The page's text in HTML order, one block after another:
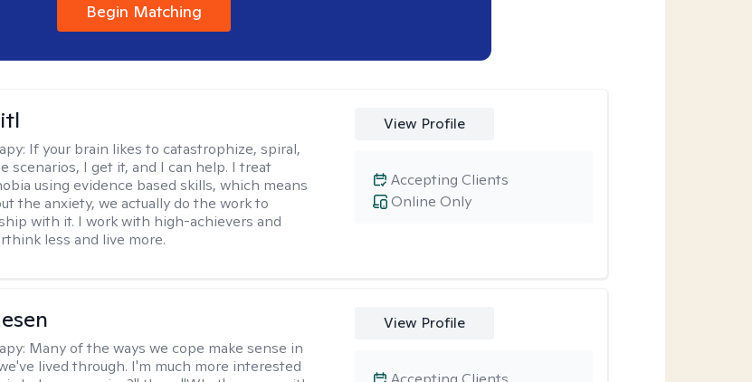
Begin Matching
If your brain likes to catastrophize, spiral,
scenarios, I get it, and I can help. I treat
using evidence based skills, which means
the anxiety, we actually do the work to
with it. I work with high-achievers and
less and live more.
View Profile
Online Only
Accepting Clients
Many of the ways we cope make sense in
lived through. I'm much more interested
View Profile